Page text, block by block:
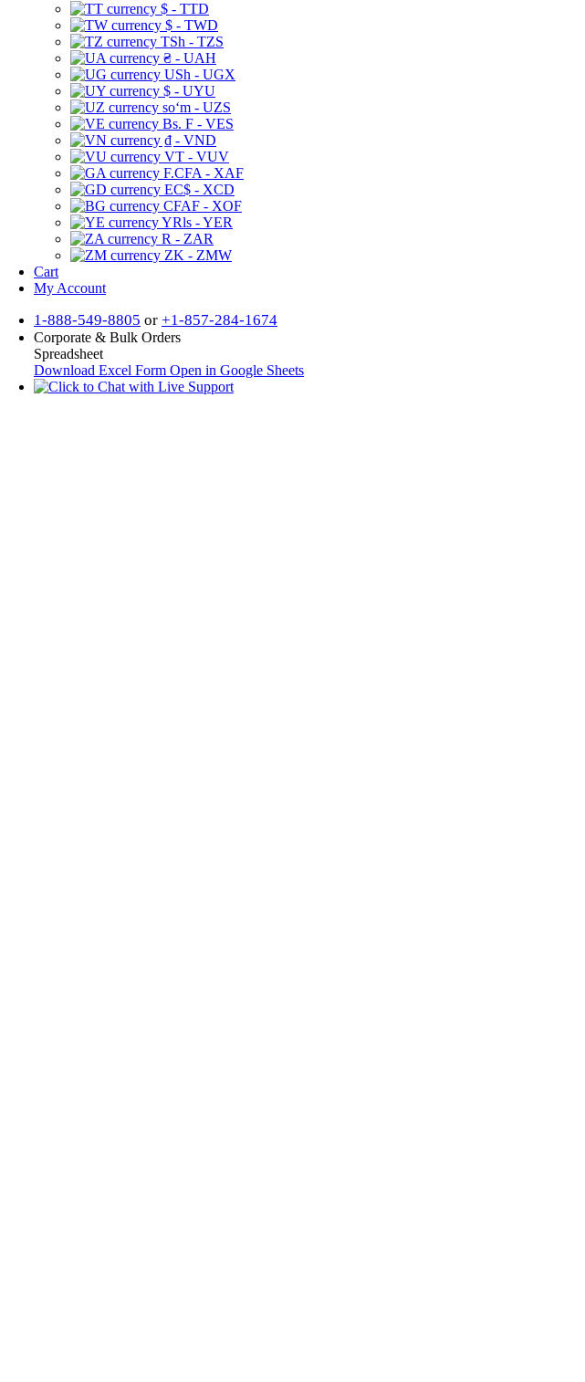
$ - TTD
$ - TWD
TSh - TZS
₴ - UAH
USh - UGX
$ - UYU
soʻm - UZS
Bs. F - VES
₫ - VND
VT - VUV
F.CFA - XAF
EC$ - XCD
CFAF - XOF
YRls - YER
R - ZAR
ZK - ZMW
Cart
My Account
1-888-549-8805 or +1-857-284-1674
Corporate & Bulk Orders
Spreadsheet
Download Excel Form Open in Google Sheets